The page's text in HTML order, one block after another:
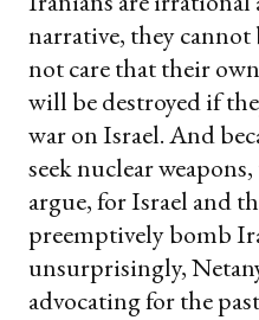
narrative, they cannot
not care that their
will be destroyed if
war on Israel. And
seek nuclear
argue, for Israel and
preemptively bomb
unsurprisingly,
advocating for the